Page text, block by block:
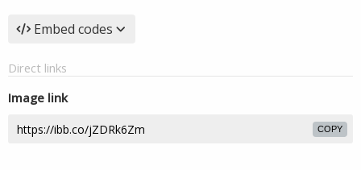
Embed codes
Direct links
Image link
COPY